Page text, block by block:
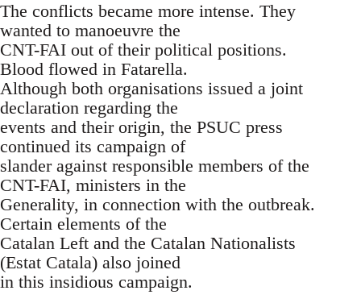
The conflicts became more intense. They
wanted to manoeuvre the
CNT-FAI out of their political positions.
Blood flowed in Fatarella.
Although both organisations issued a joint
declaration regarding the
events and their origin, the PSUC press
continued its campaign of
slander against responsible members of the
CNT-FAI, ministers in the
Generality, in connection with the outbreak.
Certain elements of the
Catalan Left and the Catalan Nationalists
(Estat Catala) also joined
in this insidious campaign.